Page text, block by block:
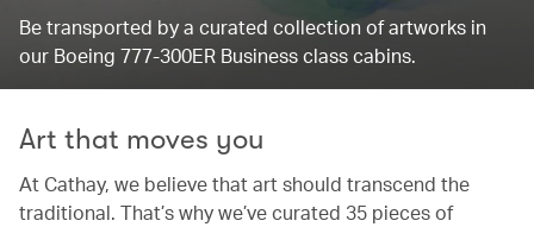
Be transported by a curated collection of artworks in
our Boeing 777-300ER Business class cabins.
Art that moves you
At Cathay, we believe that art should transcend the
traditional. That’s why we’ve curated 35 pieces of